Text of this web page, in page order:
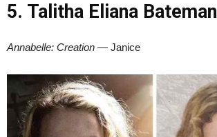
5. Talitha Eliana Bateman
Annabelle: Creation — Janice